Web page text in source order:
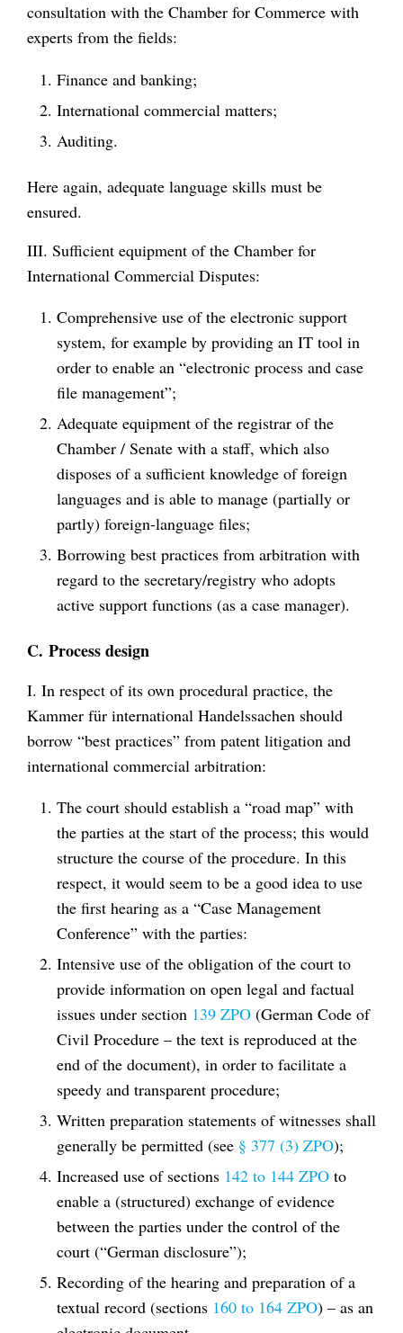
consultation with the Chamber for Commerce with
experts from the fields:
Finance and banking;
International commercial matters;
Auditing.
Here again, adequate language skills must be
ensured.
III. Sufficient equipment of the Chamber for
International Commercial Disputes:
Comprehensive use of the electronic support
system, for example by providing an IT tool in
order to enable an “electronic process and case
file management”;
Adequate equipment of the registrar of the
Chamber / Senate with a staff, which also
disposes of a sufficient knowledge of foreign
languages and is able to manage (partially or
partly) foreign-language files;
Borrowing best practices from arbitration with
regard to the secretary/registry who adopts
active support functions (as a case manager).
C. Process design
I. In respect of its own procedural practice, the
Kammer für international Handelssachen should
borrow “best practices” from patent litigation and
international commercial arbitration:
The court should establish a “road map” with
the parties at the start of the process; this would
structure the course of the procedure. In this
respect, it would seem to be a good idea to use
the first hearing as a “Case Management
Conference” with the parties:
Intensive use of the obligation of the court to
provide information on open legal and factual
issues under section 139 ZPO (German Code of
Civil Procedure – the text is reproduced at the
end of the document), in order to facilitate a
speedy and transparent procedure;
Written preparation statements of witnesses shall
generally be permitted (see § 377 (3) ZPO);
Increased use of sections 142 to 144 ZPO to
enable a (structured) exchange of evidence
between the parties under the control of the
court (“German disclosure”);
Recording of the hearing and preparation of a
textual record (sections 160 to 164 ZPO) – as an